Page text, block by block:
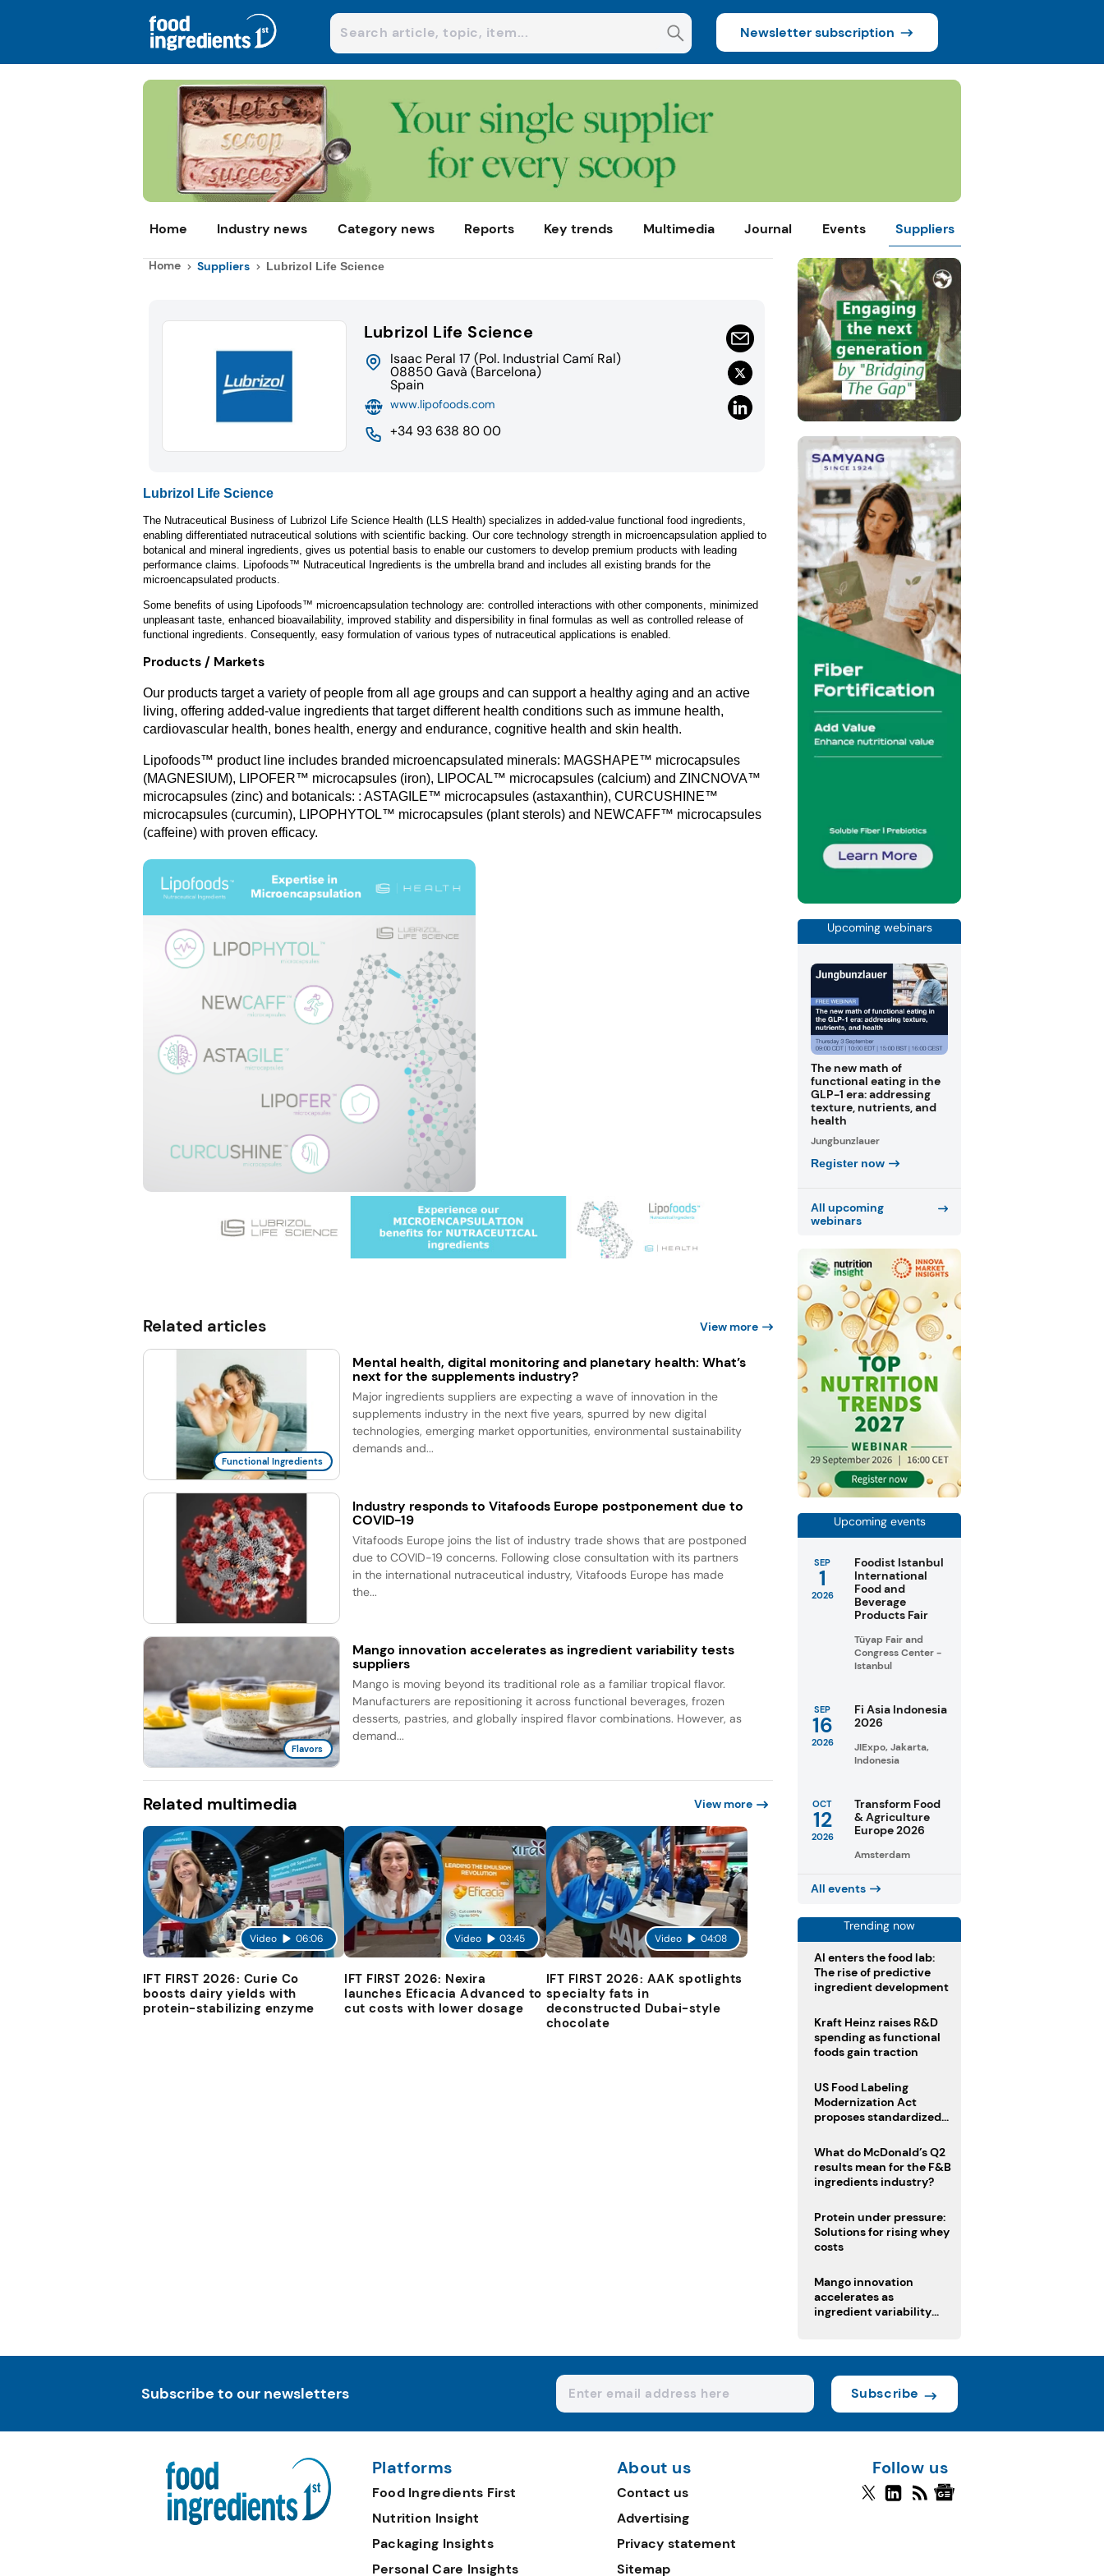
Newsletter subscription
Home Industry news Category news Reports Key trends Multimedia Journal Events Suppliers
Home Suppliers Lubrizol Life Science
Lubrizol Life Science
Isaac Peral 17 (Pol. Industrial Camí Ral)
08850 Gavà (Barcelona)
Spain
www.lipofoods.com
+34 93 638 80 00
Lubrizol Life Science
The Nutraceutical Business of Lubrizol Life Science Health (LLS Health) specializes in added-value functional food ingredients,
enabling differentiated nutraceutical solutions with scientific backing. Our core technology strength in microencapsulation applied to
botanical and mineral ingredients, gives us potential basis to enable our customers to develop premium products with leading
performance claims. Lipofoods™ Nutraceutical Ingredients is the umbrella brand and includes all existing brands for the
microencapsulated products.
Some benefits of using Lipofoods™ microencapsulation technology are: controlled interactions with other components, minimized
unpleasant taste, enhanced bioavailability, improved stability and dispersibility in final formulas as well as controlled release of
functional ingredients. Consequently, easy formulation of various types of nutraceutical applications is enabled.
Products / Markets
Our products target a variety of people from all age groups and can support a healthy aging and an active
living, offering added-value ingredients that target different health conditions such as immune health,
cardiovascular health, bones health, energy and endurance, cognitive health and skin health.
Lipofoods™ product line includes branded microencapsulated minerals: MAGSHAPE™ microcapsules
(MAGNESIUM), LIPOFER™ microcapsules (iron), LIPOCAL™ microcapsules (calcium) and ZINCNOVA™
microcapsules (zinc) and botanicals: : ASTAGILE™ microcapsules (astaxanthin), CURCUSHINE™
microcapsules (curcumin), LIPOPHYTOL™ microcapsules (plant sterols) and NEWCAFF™ microcapsules
(caffeine) with proven efficacy.
Related articles View more
Functional Ingredients
Mental health, digital monitoring and planetary health: What’s
next for the supplements industry?
Major ingredients suppliers are expecting a wave of innovation in the
supplements industry in the next five years, spurred by new digital
technologies, emerging market opportunities, environmental sustainability
demands and...
Industry responds to Vitafoods Europe postponement due to
COVID-19
Vitafoods Europe joins the list of industry trade shows that are postponed
due to COVID-19 concerns. Following close consultation with its partners
in the international nutraceutical industry, Vitafoods Europe has made
the...
Flavors
Mango innovation accelerates as ingredient variability tests
suppliers
Mango is moving beyond its traditional role as a familiar tropical flavor.
Manufacturers are repositioning it across functional beverages, frozen
desserts, pastries, and globally inspired flavor combinations. However, as
demand...
Related multimedia View more
Video 06:06
IFT FIRST 2026: Curie Co
boosts dairy yields with
protein-stabilizing enzyme
Video 03:45
IFT FIRST 2026: Nexira
launches Eficacia Advanced to
cut costs with lower dosage
Video 04:08
IFT FIRST 2026: AAK spotlights
specialty fats in
deconstructed Dubai-style
chocolate
Upcoming webinars
The new math of
functional eating in the
GLP-1 era: addressing
texture, nutrients, and
health
Jungbunzlauer
Register now
All upcoming
webinars
Upcoming events
SEP
1
2026
Foodist Istanbul
International
Food and
Beverage
Products Fair
Tüyap Fair and
Congress Center -
Istanbul
SEP
16
2026
Fi Asia Indonesia
2026
JIExpo, Jakarta,
Indonesia
OCT
12
2026
Transform Food
& Agriculture
Europe 2026
Amsterdam
All events
Trending now
AI enters the food lab:
The rise of predictive
ingredient development
Kraft Heinz raises R&D
spending as functional
foods gain traction
US Food Labeling
Modernization Act
proposes standardized
clearer ingredient
disclosures
What do McDonald’s Q2
results mean for the F&B
ingredients industry?
Protein under pressure:
Solutions for rising whey
costs
Mango innovation
accelerates as
ingredient variability
Subscribe to our newsletters Subscribe
Platforms
Food Ingredients First
Nutrition Insight
Packaging Insights
Personal Care Insights
About us
Contact us
Advertising
Privacy statement
Sitemap
Follow us